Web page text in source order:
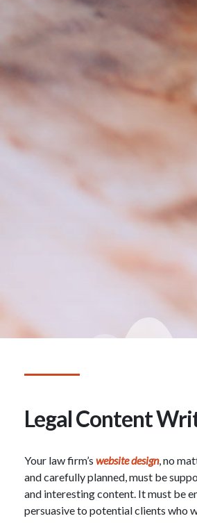
Legal Content
Your law firm’s website design, no
and carefully planned, must be
and interesting content. It must be
persuasive to potential clients who